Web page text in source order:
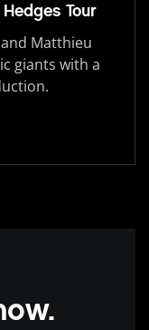
Tour
Matthieu
giants with a